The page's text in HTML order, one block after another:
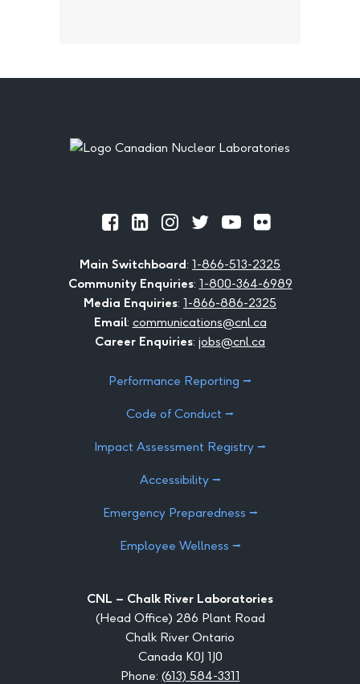
Footer
Facebook
LinkedInInstagram
TwitterYoutubeFlickr
Main Switchboard: 1-866-513-2325
Community Enquiries: 1-800-364-6989
Media Enquiries: 1-866-886-2325
Email: communications@cnl.ca
Career Enquiries: jobs@cnl.ca
Performance Reporting ⭢
Code of Conduct ⭢
Impact Assessment Registry ⭢
Accessibility ⭢
Emergency Preparedness ⭢
Employee Wellness ⭢
CNL – Chalk River Laboratories
(Head Office) 286 Plant Road
Chalk River Ontario
Canada K0J 1J0
Phone: (613) 584-3311